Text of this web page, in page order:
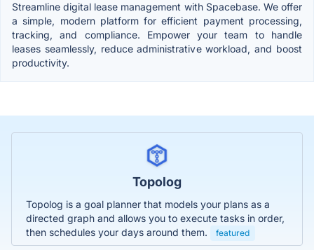
Streamline digital lease management with Spacebase. We offer
a simple, modern platform for efficient payment processing,
tracking, and compliance. Empower your team to handle
leases seamlessly, reduce administrative workload, and boost
productivity.
Topolog
Topolog is a goal planner that models your plans as a
directed graph and allows you to execute tasks in order,
then schedules your days around them.
featured